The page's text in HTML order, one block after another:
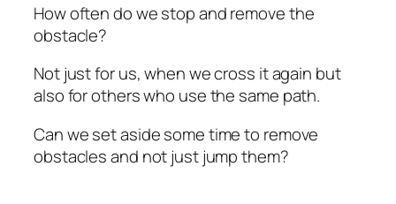
How often do we stop and remove the
obstacle?
Not just for us, when we cross it again but
also for others who use the same path.
Can we set aside some time to remove
obstacles and not just jump them?